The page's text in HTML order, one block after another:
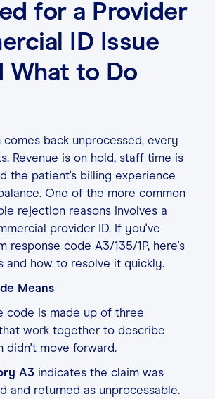
for a Provider
ID Issue
to Do
comes back unprocessed, every
Revenue is on hold, staff time is
the patient's billing experience
One of the more common
rejection reasons involves a
provider ID. If you've
response code A3/135/1P, here's
and how to resolve it quickly.
Means
code is made up of three
work together to describe
didn't move forward.
A3 indicates the claim was
and returned as unprocessable.